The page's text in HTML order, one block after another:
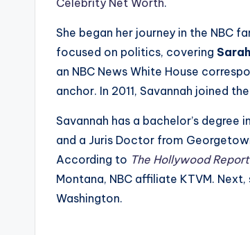
ti
Celebrity Net Worth.
She began her journey in the NBC
focused on politics, covering
an NBC News White House
anchor. In 2011, Savannah joined the
Savannah has a bachelor’s
and a Juris Doctor from
According to The Hollywood
Montana, NBC affiliate KTVM.
Washington.